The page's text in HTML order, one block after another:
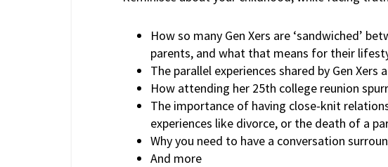
How so many Gen Xers are ‘sandwiched’
parents, and what that means for their
The parallel experiences shared by Gen
How attending her 25th college reunion
The importance of having close-knit
experiences like divorce, or the death of a
Why you need to have a conversation
And more